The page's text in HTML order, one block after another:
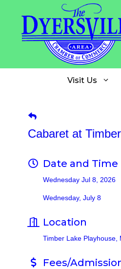
content
Visit Us
Cabaret at
Date and Time
Wednesday Jul 8, 2026
Wednesday, July 8
Location
Timber Lake Playhouse,
Fees/